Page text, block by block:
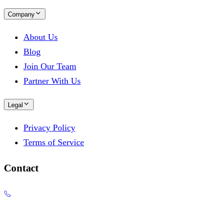
Company
About Us
Blog
Join Our Team
Partner With Us
Legal
Privacy Policy
Terms of Service
Contact